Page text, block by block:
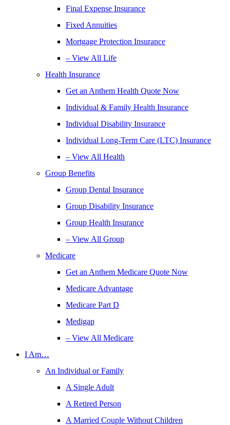
Final Expense Insurance
Fixed Annuities
Mortgage Protection Insurance
– View All Life
Health Insurance
Get an Anthem Health Quote Now
Individual & Family Health Insurance
Individual Disability Insurance
Individual Long-Term Care (LTC) Insurance
– View All Health
Group Benefits
Group Dental Insurance
Group Disability Insurance
Group Health Insurance
– View All Group
Medicare
Get an Anthem Medicare Quote Now
Medicare Advantage
Medicare Part D
Medigap
– View All Medicare
I Am…
An Individual or Family
A Single Adult
A Retired Person
A Married Couple Without Children